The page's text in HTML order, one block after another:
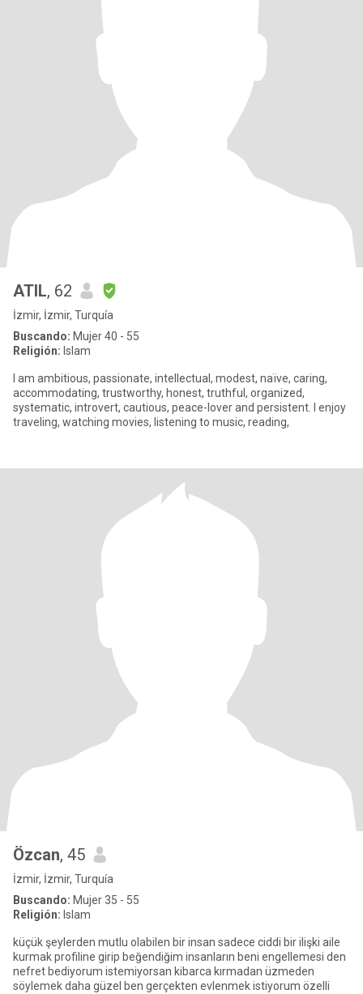
ATIL, 62
İzmir, İzmir, Turquía
Buscando: Mujer 40 - 55
Religión: Islam
I am ambitious, passionate, intellectual, modest, naïve, caring,
accommodating, trustworthy, honest, truthful, organized,
systematic, introvert, cautious, peace-lover and persistent. I enjoy
traveling, watching movies, listening to music, reading,
Özcan, 45
İzmir, İzmir, Turquía
Buscando: Mujer 35 - 55
Religión: Islam
küçük şeylerden mutlu olabilen bir insan sadece ciddi bir ilişki aile
kurmak profiline girip beğendiğim insanların beni engellemesi den
nefret bediyorum istemiyorsan kibarca kırmadan üzmeden
söylemek daha güzel ben gerçekten evlenmek istiyorum özelli